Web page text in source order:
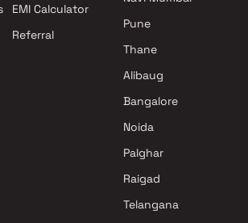
EMI Calculator
Referral
Pune
Thane
Alibaug
Bangalore
Noida
Palghar
Raigad
Telangana